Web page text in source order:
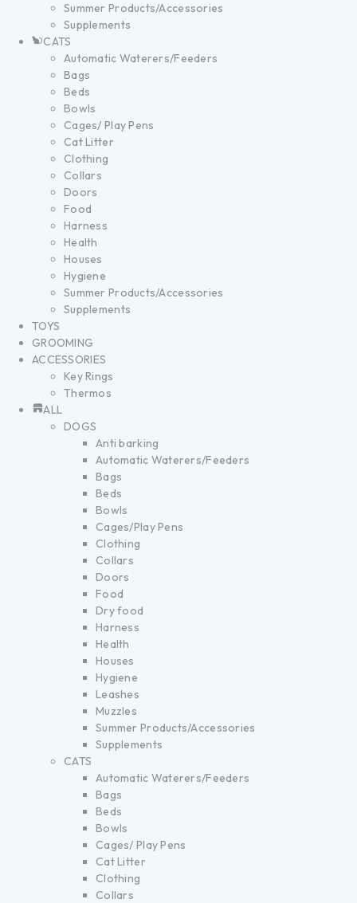
Summer Products/Accessories
Supplements
CATS
Automatic Waterers/Feeders
Bags
Beds
Bowls
Cages/ Play Pens
Cat Litter
Clothing
Collars
Doors
Food
Harness
Health
Houses
Hygiene
Summer Products/Accessories
Supplements
TOYS
GROOMING
ACCESSORIES
Key Rings
Thermos
ALL
DOGS
Anti barking
Automatic Waterers/Feeders
Bags
Beds
Bowls
Cages/Play Pens
Clothing
Collars
Doors
Food
Dry food
Harness
Health
Houses
Hygiene
Leashes
Muzzles
Summer Products/Accessories
Supplements
CATS
Automatic Waterers/Feeders
Bags
Beds
Bowls
Cages/ Play Pens
Cat Litter
Clothing
Collars